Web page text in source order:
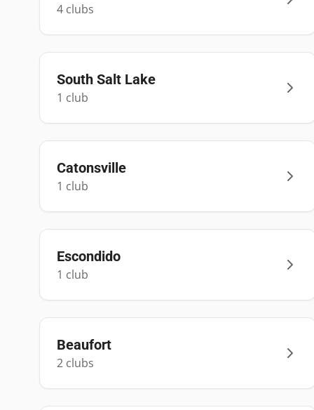
4 clubs
South Salt Lake
1 club
Catonsville
1 club
Escondido
1 club
Beaufort
2 clubs